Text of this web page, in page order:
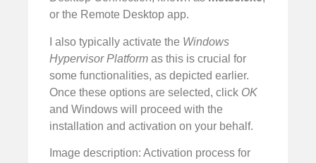
or the Remote Desktop app.
I also typically activate the Windows
Hypervisor Platform as this is crucial for
some functionalities, as depicted earlier.
Once these options are selected, click OK
and Windows will proceed with the
installation and activation on your behalf.
Image description: Activation process for